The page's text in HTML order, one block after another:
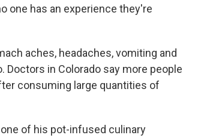
one has an experience they're
aches, headaches, vomiting and
Doctors in Colorado say more people
consuming large quantities of
of his pot-infused culinary